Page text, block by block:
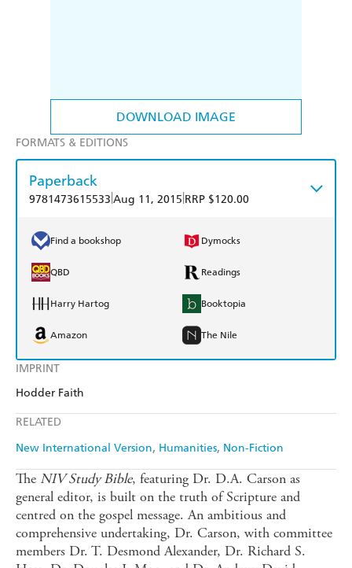
DOWNLOAD IMAGE
IMPRINT
Hodder Faith
RELATED
New International Version Humanities Non-Fiction
FORMATS & EDITIONS
Paperback
9781473615533 Aug 11, 2015 RRP $120.00
Find a bookshop Dymocks
QBD Readings
Harry Hartog Booktopia
Amazon The Nile
The NIV Study Bible, featuring Dr. D.A. Carson as
general editor, is built on the truth of Scripture and
centred on the gospel message. An ambitious and
comprehensive undertaking, Dr. Carson, with committee
members Dr. T. Desmond Alexander, Dr. Richard S.